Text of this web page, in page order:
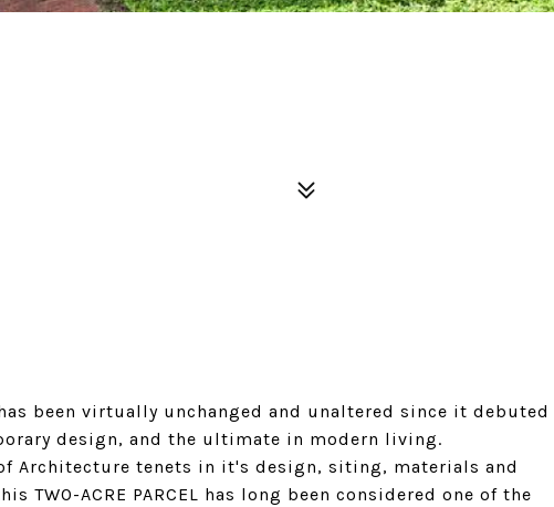
has been virtually unchanged and unaltered since it debuted
design, and the ultimate in modern living.
Architecture tenets in it's design, siting, materials and
ACRE PARCEL has long been considered one of the